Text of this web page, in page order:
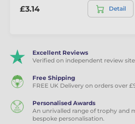
£3.14 Detail
Excellent Reviews
Verified on independent review
Free Shipping
FREE UK Delivery on orders over
Personalised Awards
An unrivalled range of trophy and
bespoke personalisation.